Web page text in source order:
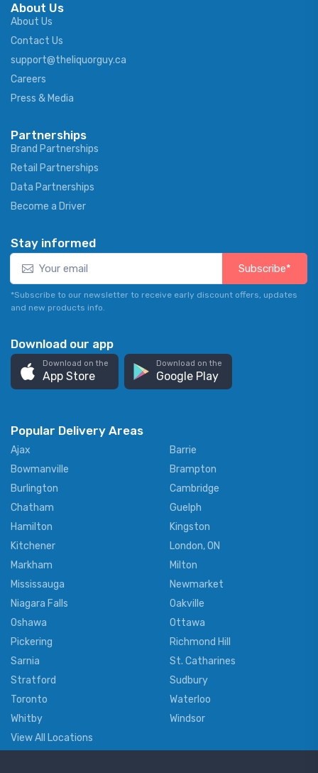
About Us
About Us
Contact Us
support@theliquorguy.ca
Careers
Press & Media
Partnerships
Brand Partnerships
Retail Partnerships
Data Partnerships
Become a Driver
Stay informed
Subscribe*
*Subscribe to our newsletter to receive early discount offers, updates
and new products info.
Download our app
Download on the
App Store
Download on the
Google Play
Popular Delivery Areas
Ajax
Barrie
Bowmanville
Brampton
Burlington
Cambridge
Chatham
Guelph
Hamilton
Kingston
Kitchener
London, ON
Markham
Milton
Mississauga
Newmarket
Niagara Falls
Oakville
Oshawa
Ottawa
Pickering
Richmond Hill
Sarnia
St. Catharines
Stratford
Sudbury
Toronto
Waterloo
Whitby
Windsor
View All Locations